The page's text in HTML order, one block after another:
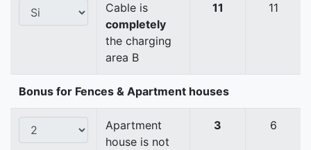
Cable is
completely
the charging
area B
11 11
Bonus for Fences & Apartment houses
Apartment
house is not
3 6